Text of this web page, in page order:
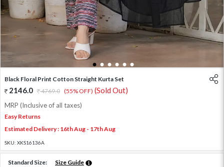
1 2 3 4 5 6
Black Floral Print Cotton Straight Kurta Set
2146.0 4769.0 (55% OFF) (Sold Out)
MRP (Inclusive of all taxes)
Easy Returns
Estimated Delivery : 16th Aug - 17th Aug
SKU: XKS16136A
Standard Size: Size Guide